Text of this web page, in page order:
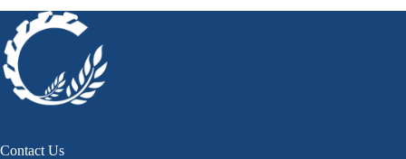
Contact Us